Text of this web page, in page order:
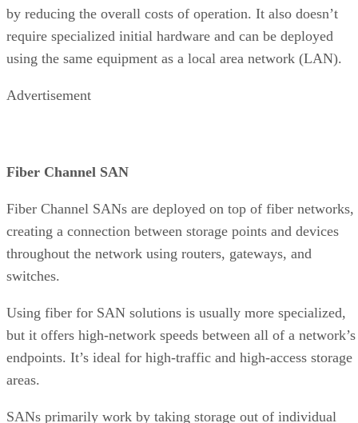
by reducing the overall costs of operation. It also doesn’t
require specialized initial hardware and can be deployed
using the same equipment as a local area network (LAN).
Advertisement
Fiber Channel SAN
Fiber Channel SANs are deployed on top of fiber networks,
creating a connection between storage points and devices
throughout the network using routers, gateways, and
switches.
Using fiber for SAN solutions is usually more specialized,
but it offers high-network speeds between all of a network’s
endpoints. It’s ideal for high-traffic and high-access storage
areas.
SANs primarily work by taking storage out of individual